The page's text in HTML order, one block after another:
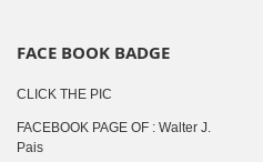
FACE BOOK BADGE
CLICK THE PIC
FACEBOOK PAGE OF : Walter J.
Pais